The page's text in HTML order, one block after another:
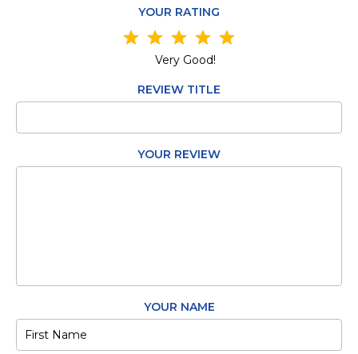
YOUR RATING
star
star
star
star
star
Very Good!
REVIEW TITLE
YOUR REVIEW
YOUR NAME